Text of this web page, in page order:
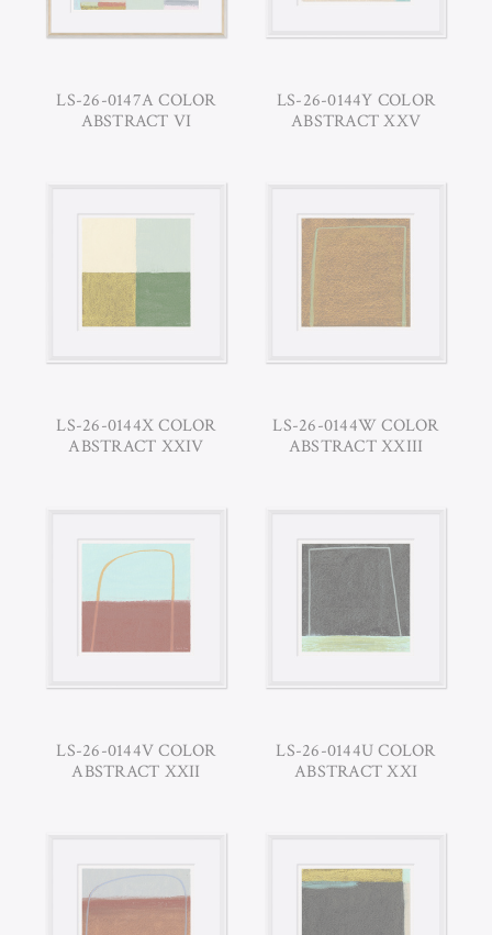
LS-26-0147A COLOR
ABSTRACT VI
LS-26-0144Y COLOR
ABSTRACT XXV
LS-26-0144X COLOR
ABSTRACT XXIV
LS-26-0144W COLOR
ABSTRACT XXIII
LS-26-0144V COLOR
ABSTRACT XXII
LS-26-0144U COLOR
ABSTRACT XXI